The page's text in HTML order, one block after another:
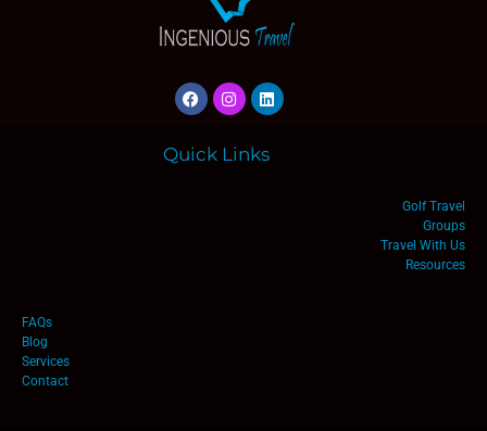
Quick Links
Golf Travel
Groups
Travel With Us
Resources
FAQs
Blog
Services
Contact